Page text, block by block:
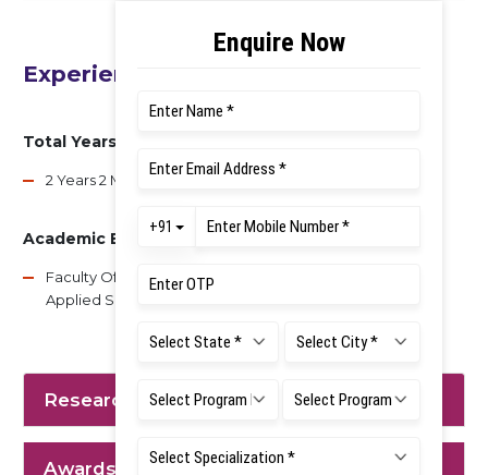
Experience
Total Years of Experience
2 Years 2 Months
Academic Experience
Faculty Of Dental Sciences, M S Ramaiah University of
Applied Sciences.
Research Interest
Awards & Achievements